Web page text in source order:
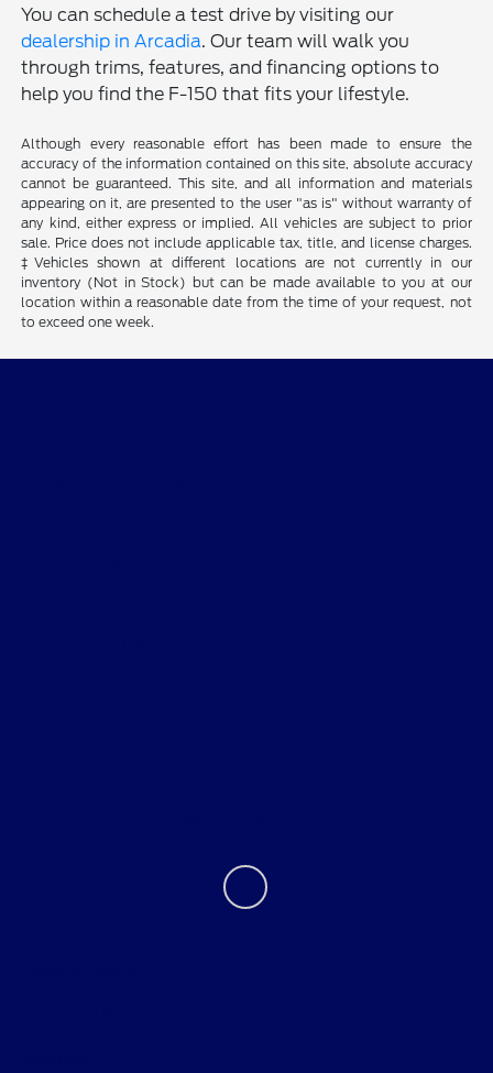
You can schedule a test drive by visiting our
dealership in Arcadia. Our team will walk you
through trims, features, and financing options to
help you find the F-150 that fits your lifestyle.
Although every reasonable effort has been made to ensure the
accuracy of the information contained on this site, absolute accuracy
cannot be guaranteed. This site, and all information and materials
appearing on it, are presented to the user "as is" without warranty of
any kind, either express or implied. All vehicles are subject to prior
sale. Price does not include applicable tax, title, and license charges.
‡Vehicles shown at different locations are not currently in our
inventory (Not in Stock) but can be made available to you at our
location within a reasonable date from the time of your request, not
to exceed one week.